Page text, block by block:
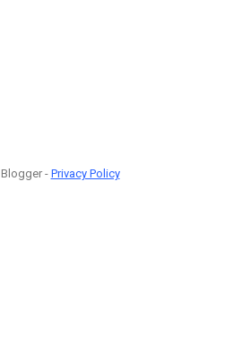
-Privacy Policy